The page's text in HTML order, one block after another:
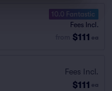
10.0 Fantastic
Fees Incl.
$111 ea
Fees Incl.
$111 ea